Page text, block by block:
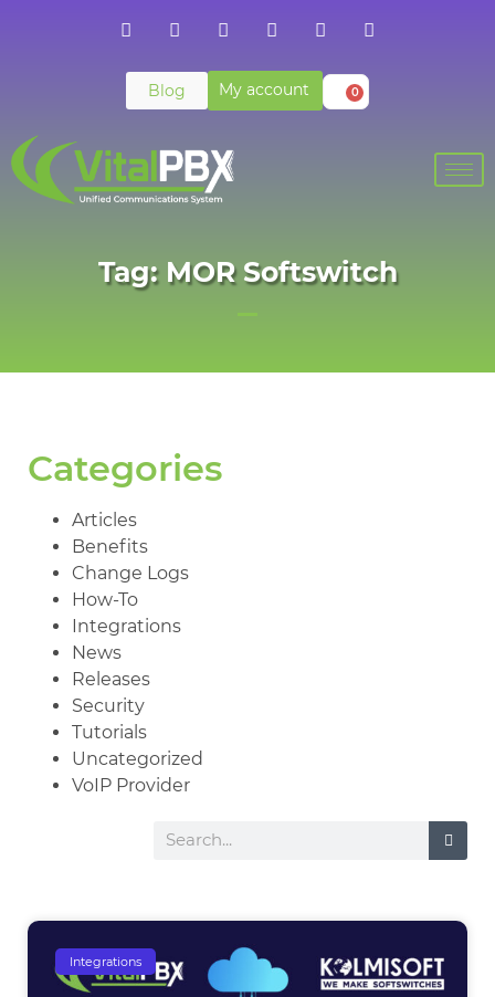
Blog My account 0
Tag: MOR Softswitch
Categories
Articles
Benefits
Change Logs
How-To
Integrations
News
Releases
Security
Tutorials
Uncategorized
VoIP Provider
Integrations